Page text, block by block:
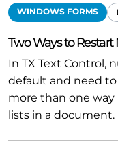
WINDOWS FORMS
Two Ways to Restart
In TX Text Control,
default and need
more than one
lists in a